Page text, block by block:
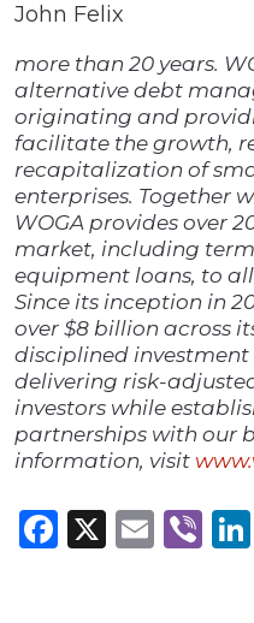
John Felix
more than 20 years.
alternative debt
originating and
facilitate the growth,
recapitalization of
enterprises. Together
WOGA provides over
market, including
equipment loans, to
Since its inception in
over $8 billion across
disciplined investment
delivering risk-
investors while
partnerships with our
information, visit
Facebook
X